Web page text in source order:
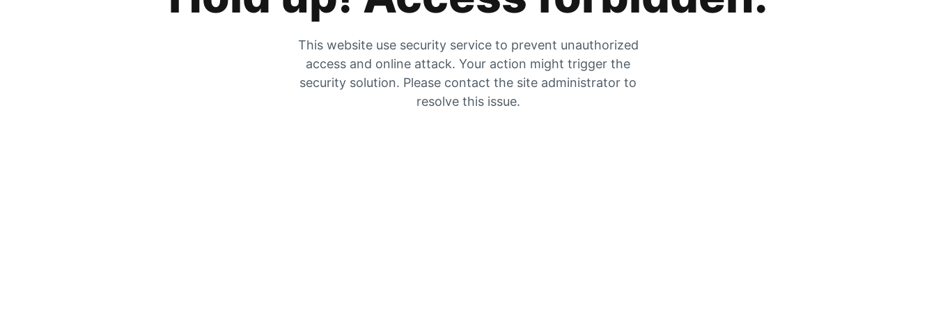
This website use security service to prevent unauthorized
access and online attack. Your action might trigger the
security solution. Please contact the site administrator to
resolve this issue.